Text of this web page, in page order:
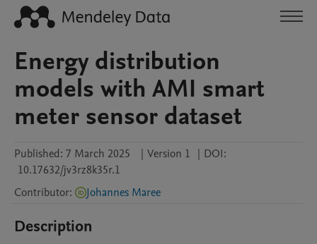
Energy distribution
models with AMI smart
meter sensor dataset
Published: 7 March 2025 | Version 1 | DOI:
10.17632/jv3rz8k35r.1
Contributor: Johannes Maree
Description